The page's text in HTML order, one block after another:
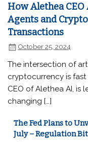
How Alethea
Agents and
Transactions
October 25, 2024
The intersection of
cryptocurrency is
CEO of Alethea AI, is
changing […]
The Fed Plans to
July – Regulation